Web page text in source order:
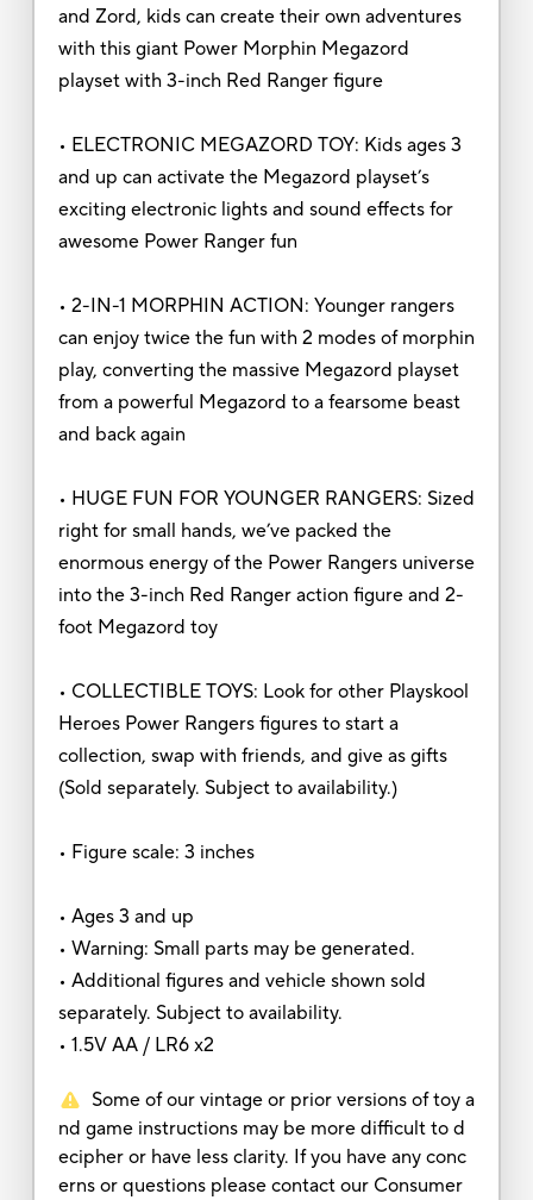
and Zord, kids can create their own adventures
with this giant Power Morphin Megazord
playset with 3-inch Red Ranger figure
• ELECTRONIC MEGAZORD TOY: Kids ages 3
and up can activate the Megazord playset’s
exciting electronic lights and sound effects for
awesome Power Ranger fun
• 2-IN-1 MORPHIN ACTION: Younger rangers
can enjoy twice the fun with 2 modes of morphin
play, converting the massive Megazord playset
from a powerful Megazord to a fearsome beast
and back again
• HUGE FUN FOR YOUNGER RANGERS: Sized
right for small hands, we’ve packed the
enormous energy of the Power Rangers universe
into the 3-inch Red Ranger action figure and 2-
foot Megazord toy
• COLLECTIBLE TOYS: Look for other Playskool
Heroes Power Rangers figures to start a
collection, swap with friends, and give as gifts
(Sold separately. Subject to availability.)
• Figure scale: 3 inches
• Ages 3 and up
• Warning: Small parts may be generated.
• Additional figures and vehicle shown sold
separately. Subject to availability.
• 1.5V AA / LR6 x2
Some of our vintage or prior versions of toy a
nd game instructions may be more difficult to d
ecipher or have less clarity. If you have any conc
erns or questions please contact our Consumer